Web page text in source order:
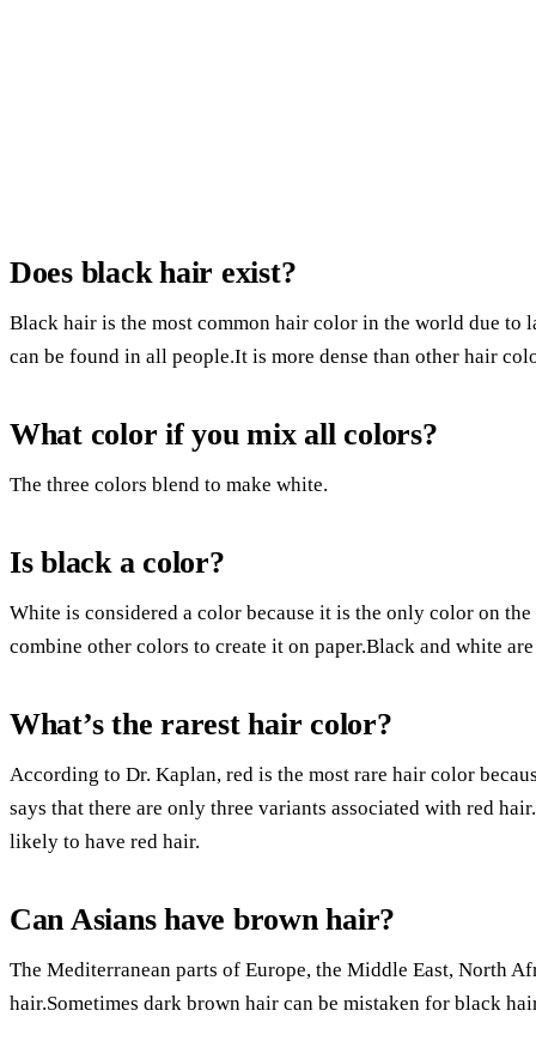
Does black hair exist?
Black hair is the most common hair color in the world due
can be found in all people.It is more dense than other hair
What color if you mix all colors?
The three colors blend to make white.
Is black a color?
White is considered a color because it is the only color on
combine other colors to create it on paper.Black and white are
What’s the rarest hair color?
According to Dr. Kaplan, red is the most rare hair color
says that there are only three variants associated with red
likely to have red hair.
Can Asians have brown hair?
The Mediterranean parts of Europe, the Middle East, North
hair.Sometimes dark brown hair can be mistaken for black